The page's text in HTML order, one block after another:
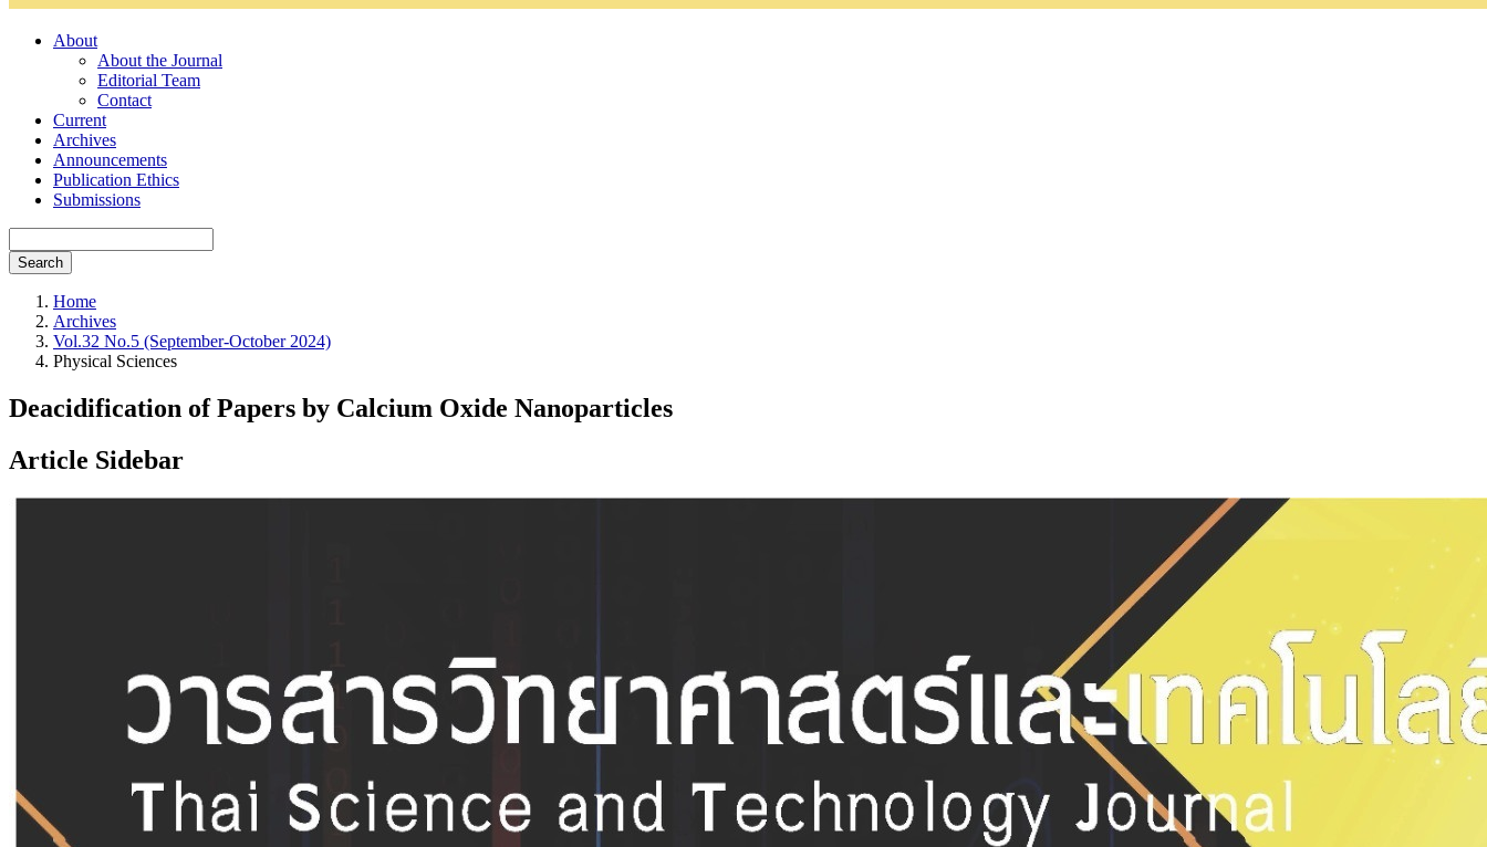
About
About the Journal
Editorial Team
Contact
Current
Archives
Announcements
Publication Ethics
Submissions
Search
Home
Archives
Vol.32 No.5 (September-October 2024)
Physical Sciences
Deacidification of Papers by Calcium Oxide Nanoparticles
Article Sidebar